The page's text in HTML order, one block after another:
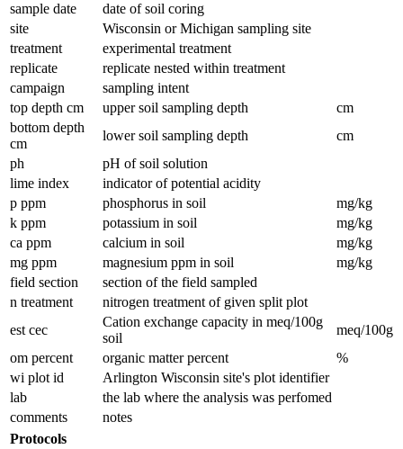
sample date
date of soil coring
site
Wisconsin or Michigan sampling site
treatment
experimental treatment
replicate
replicate nested within treatment
campaign
sampling intent
top depth cm
upper soil sampling depth
cm
bottom depth
cm
lower soil sampling depth
cm
ph
pH of soil solution
lime index
indicator of potential acidity
p ppm
phosphorus in soil
mg/kg
k ppm
potassium in soil
mg/kg
ca ppm
calcium in soil
mg/kg
mg ppm
magnesium ppm in soil
mg/kg
field section
section of the field sampled
n treatment
nitrogen treatment of given split plot
est cec
Cation exchange capacity in meq/100g
soil
meq/100g
om percent
organic matter percent
%
wi plot id
Arlington Wisconsin site's plot identifier
lab
the lab where the analysis was perfomed
comments
notes
Protocols